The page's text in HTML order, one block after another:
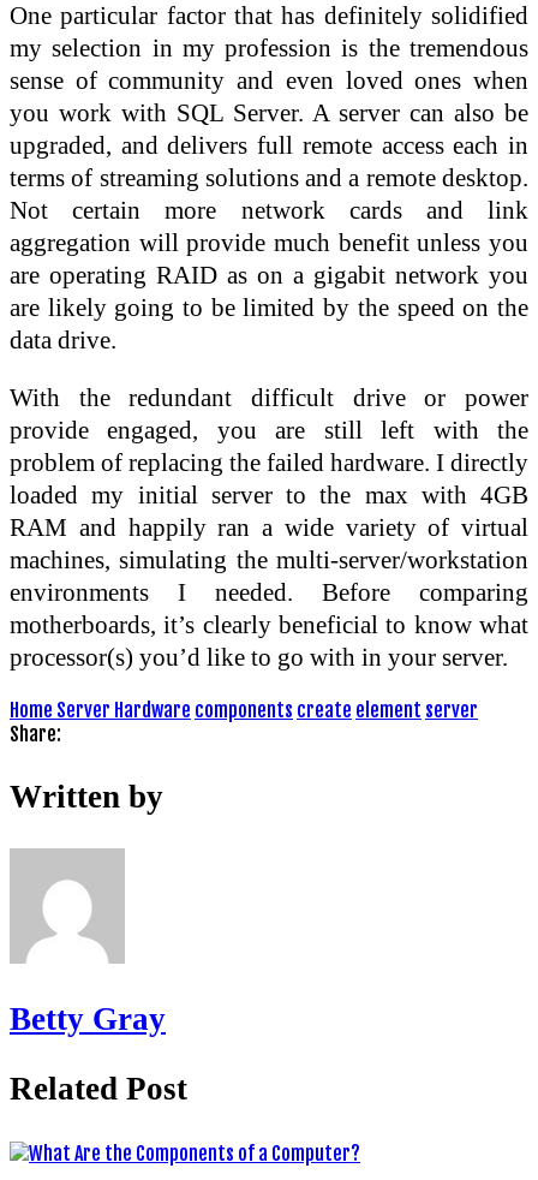
One particular factor that has definitely solidified
my selection in my profession is the tremendous
sense of community and even loved ones when
you work with SQL Server. A server can also be
upgraded, and delivers full remote access each in
terms of streaming solutions and a remote desktop.
Not certain more network cards and link
aggregation will provide much benefit unless you
are operating RAID as on a gigabit network you
are likely going to be limited by the speed on the
data drive.
With the redundant difficult drive or power
provide engaged, you are still left with the
problem of replacing the failed hardware. I directly
loaded my initial server to the max with 4GB
RAM and happily ran a wide variety of virtual
machines, simulating the multi-server/workstation
environments I needed. Before comparing
motherboards, it’s clearly beneficial to know what
processor(s) you’d like to go with in your server.
Home Server Hardware components create element server
Share:
Written by
Betty Gray
Related Post